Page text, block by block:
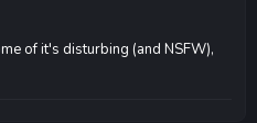
of it's disturbing (and NSFW),